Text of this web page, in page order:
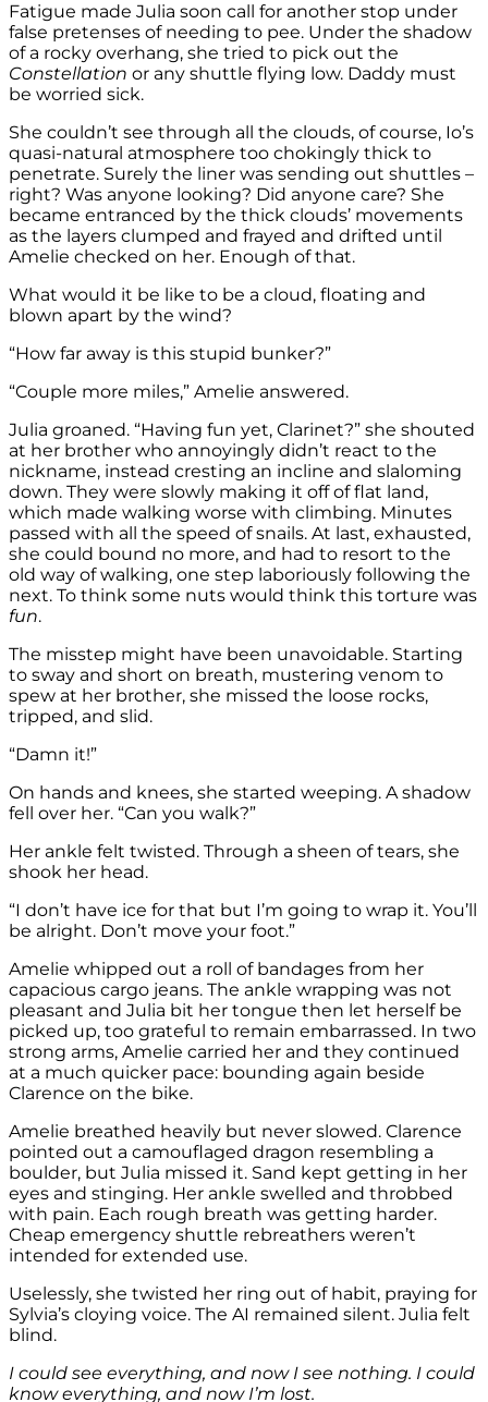
Fatigue made Julia soon call for another stop under
false pretenses of needing to pee. Under the shadow
of a rocky overhang, she tried to pick out the
Constellation or any shuttle flying low. Daddy must
be worried sick.
She couldn’t see through all the clouds, of course, Io’s
quasi-natural atmosphere too chokingly thick to
penetrate. Surely the liner was sending out shuttles –
right? Was anyone looking? Did anyone care? She
became entranced by the thick clouds’ movements
as the layers clumped and frayed and drifted until
Amelie checked on her. Enough of that.
What would it be like to be a cloud, floating and
blown apart by the wind?
“How far away is this stupid bunker?”
“Couple more miles,” Amelie answered.
Julia groaned. “Having fun yet, Clarinet?” she shouted
at her brother who annoyingly didn’t react to the
nickname, instead cresting an incline and slaloming
down. They were slowly making it off of flat land,
which made walking worse with climbing. Minutes
passed with all the speed of snails. At last, exhausted,
she could bound no more, and had to resort to the
old way of walking, one step laboriously following the
next. To think some nuts would think this torture was
fun.
The misstep might have been unavoidable. Starting
to sway and short on breath, mustering venom to
spew at her brother, she missed the loose rocks,
tripped, and slid.
“Damn it!”
On hands and knees, she started weeping. A shadow
fell over her. “Can you walk?”
Her ankle felt twisted. Through a sheen of tears, she
shook her head.
“I don’t have ice for that but I’m going to wrap it. You’ll
be alright. Don’t move your foot.”
Amelie whipped out a roll of bandages from her
capacious cargo jeans. The ankle wrapping was not
pleasant and Julia bit her tongue then let herself be
picked up, too grateful to remain embarrassed. In two
strong arms, Amelie carried her and they continued
at a much quicker pace: bounding again beside
Clarence on the bike.
Amelie breathed heavily but never slowed. Clarence
pointed out a camouflaged dragon resembling a
boulder, but Julia missed it. Sand kept getting in her
eyes and stinging. Her ankle swelled and throbbed
with pain. Each rough breath was getting harder.
Cheap emergency shuttle rebreathers weren’t
intended for extended use.
Uselessly, she twisted her ring out of habit, praying for
Sylvia’s cloying voice. The AI remained silent. Julia felt
blind.
I could see everything, and now I see nothing. I could
know everything, and now I’m lost.